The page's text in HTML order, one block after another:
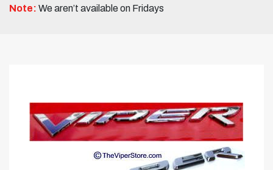
Note: We aren’t available on Fridays